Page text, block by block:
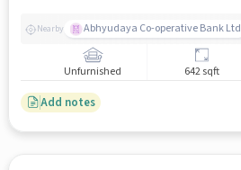
Nearby Abhyudaya Co-operative Bank Ltd
Unfurnished 642 sqft
Add notes